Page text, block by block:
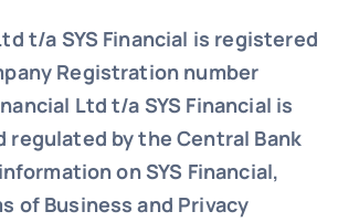
t/a SYS Financial is registered
Registration number
Ltd t/a SYS Financial is
regulated by the Central Bank
on SYS Financial,
of Business and Privacy